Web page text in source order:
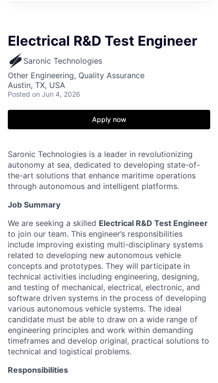
Electrical R&D Test Engineer
Saronic Technologies
Other Engineering, Quality Assurance
Austin, TX, USA
Posted on Jun 4, 2026
Apply now
Saronic Technologies is a leader in revolutionizing
autonomy at sea, dedicated to developing state-of-
the-art solutions that enhance maritime operations
through autonomous and intelligent platforms.
Job Summary
We are seeking a skilled Electrical R&D Test Engineer
to join our team. This engineer’s responsibilities
include improving existing multi-disciplinary systems
related to developing new autonomous vehicle
concepts and prototypes. They will participate in
technical activities including engineering, designing,
and testing of mechanical, electrical, electronic, and
software driven systems in the process of developing
various autonomous vehicle systems. The ideal
candidate must be able to draw on a wide range of
engineering principles and work within demanding
timeframes and develop original, practical solutions to
technical and logistical problems.
Responsibilities